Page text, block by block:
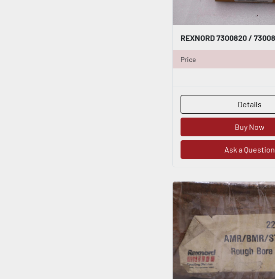
Price
Details
Buy Now
Ask a Question